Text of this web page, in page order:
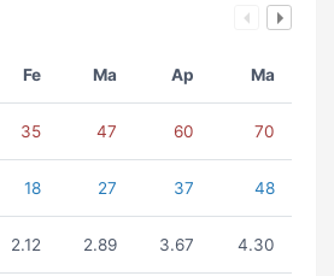
Fe Ma Ap Ma
35 47 60 70
18 27 37 48
2.12 2.89 3.67 4.30